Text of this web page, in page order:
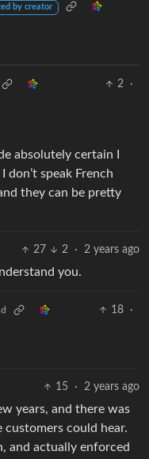
by creator
2
·
absolutely certain I
don’t speak French
they can be pretty
27 2 · 2 years ago
you.
18
·
15 · 2 years ago
years, and there was
customers could hear.
and actually enforced